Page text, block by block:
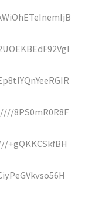
8PS0mR0R8F
+gQKKCSkfBH